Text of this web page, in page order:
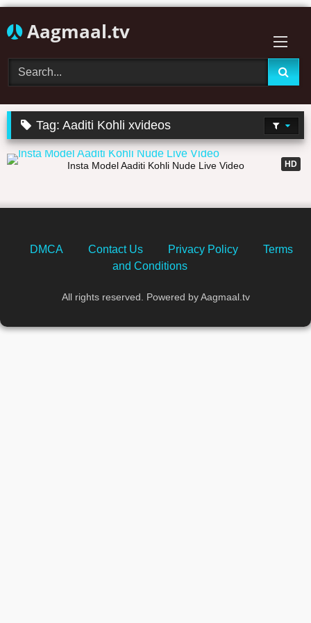
to
Aagmaal.tv
Tag:Aaditi Kohli xvideos
HD
04:27
Insta Model Aaditi Kohli Nude Live Video
DMCA Contact Us Privacy Policy
Terms
and Conditions
All rights reserved. Powered by Aagmaal.tv